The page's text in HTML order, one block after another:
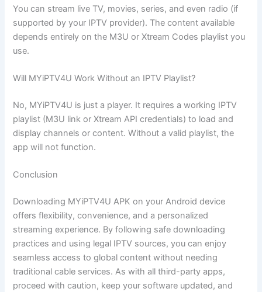
You can stream live TV, movies, series, and even radio (if
supported by your IPTV provider). The content available
depends entirely on the M3U or Xtream Codes playlist you
use.
Will MYiPTV4U Work Without an IPTV Playlist?
No, MYiPTV4U is just a player. It requires a working IPTV
playlist (M3U link or Xtream API credentials) to load and
display channels or content. Without a valid playlist, the
app will not function.
Conclusion
Downloading MYiPTV4U APK on your Android device
offers flexibility, convenience, and a personalized
streaming experience. By following safe downloading
practices and using legal IPTV sources, you can enjoy
seamless access to global content without needing
traditional cable services. As with all third-party apps,
proceed with caution, keep your software updated, and